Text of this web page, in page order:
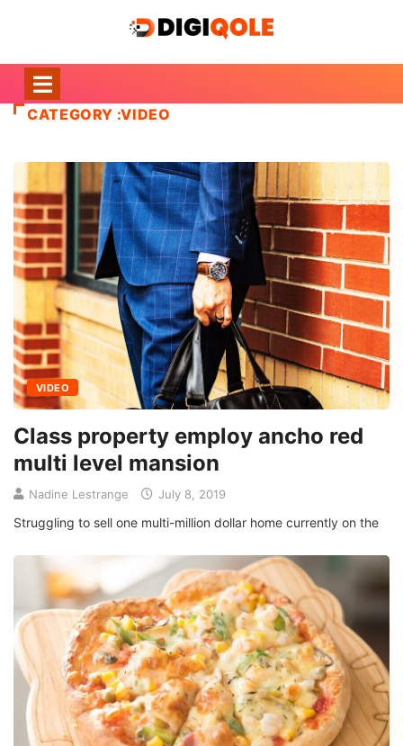
CATEGORY :VIDEO
VIDEO
Class property employ ancho red
multi level mansion
Nadine Lestrange July 8, 2019
Struggling to sell one multi-million dollar home currently on the